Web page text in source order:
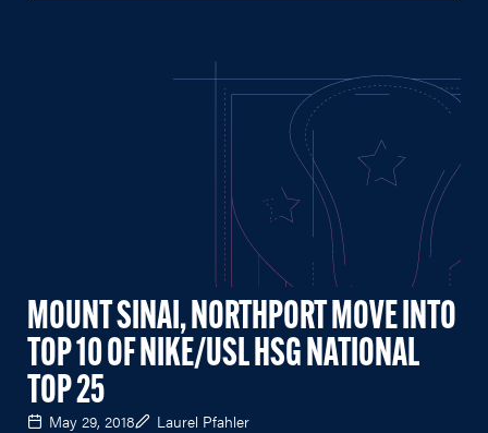
MOUNT SINAI, NORTHPORT MOVE INTO
TOP 10 OF NIKE/USL HSG NATIONAL
TOP 25
May 29, 2018 Laurel Pfahler